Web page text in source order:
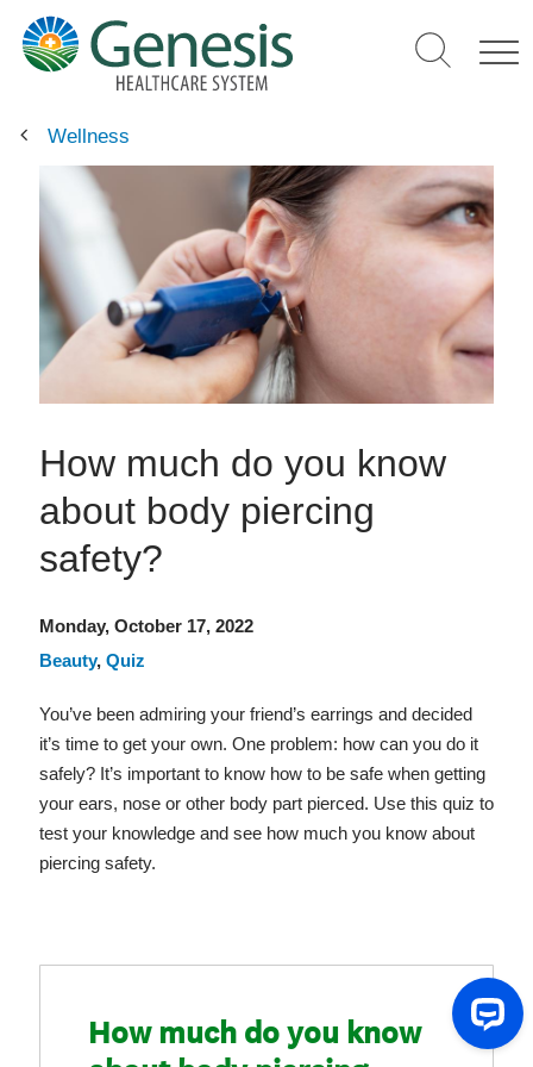
main
content
Wellness
How much do you know
about body piercing
safety?
Monday, October 17, 2022
Beauty, Quiz
You’ve been admiring your friend’s earrings and decided
it’s time to get your own. One problem: how can you do it
safely? It’s important to know how to be safe when getting
your ears, nose or other body part pierced. Use this quiz to
test your knowledge and see how much you know about
piercing safety.